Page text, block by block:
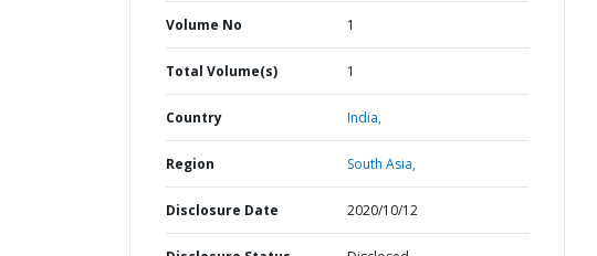
Volume No 1
Total Volume(s) 1
Country India,
Region South Asia,
Disclosure Date 2020/10/12